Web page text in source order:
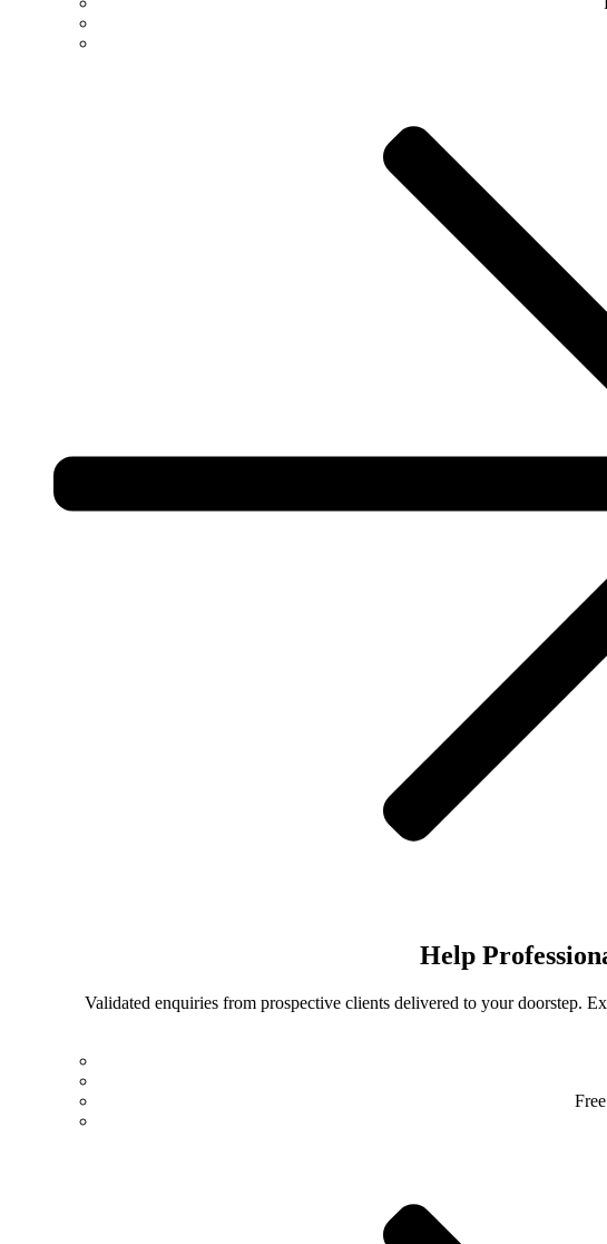
Help
Validated enquiries from prospective clients delivered to your doorstep.